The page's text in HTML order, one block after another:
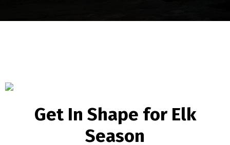
Get In Shape for Elk
Season